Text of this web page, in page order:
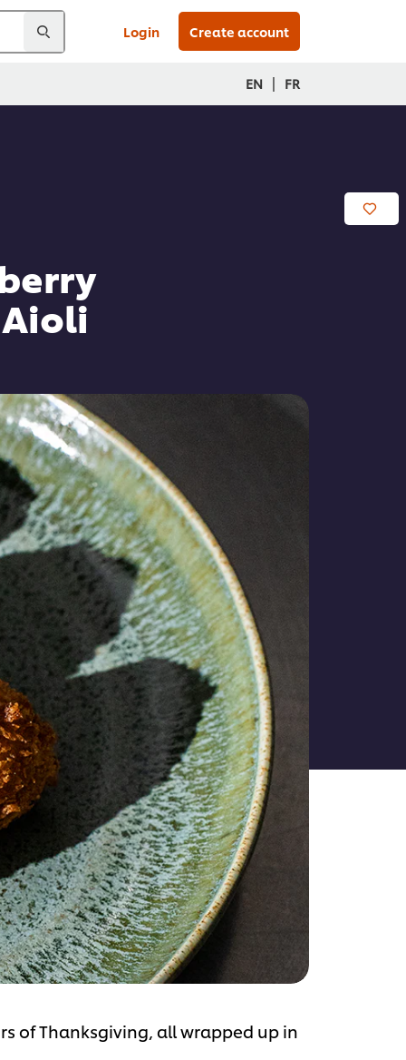
Login Create account
EN | FR
of Thanksgiving, all wrapped up in